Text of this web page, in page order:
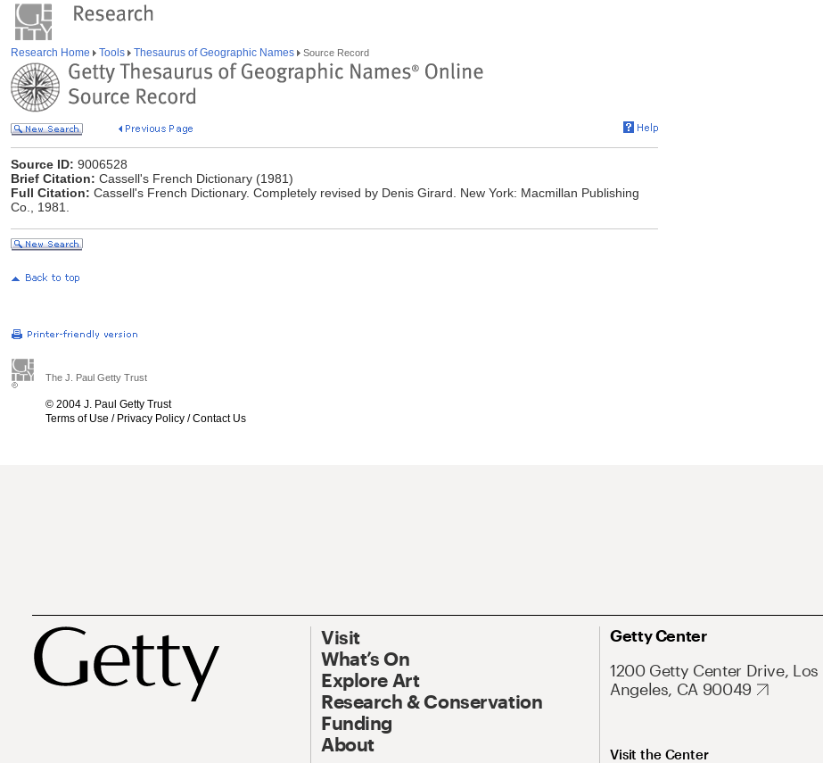
Research Home Tools Thesaurus of Geographic Names Source Record
Source ID: 9006528
Brief Citation: Cassell's French Dictionary (1981)
Full Citation: Cassell's French Dictionary. Completely revised by Denis Girard. New York: Macmillan Publishing
Co., 1981.
The J. Paul Getty Trust
© 2004 J. Paul Getty Trust
Terms of Use / Privacy Policy /Contact Us
Visit
What’s On
Explore Art
Research & Conservation
Funding
About
Getty Center
1200 Getty Center Drive, Los
Angeles, CA 90049
Visit the Center